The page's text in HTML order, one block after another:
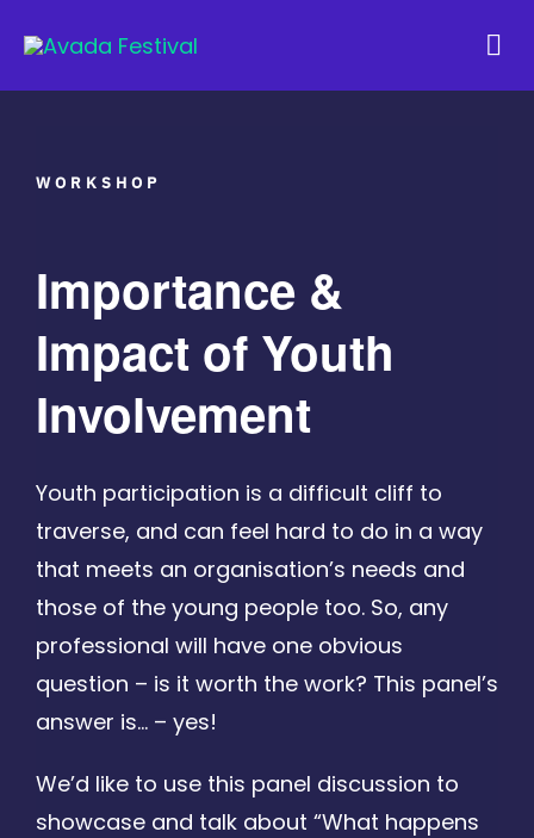
content
WORKSHOP
Importance &
Impact of Youth
Involvement
Youth participation is a difficult cliff to
traverse, and can feel hard to do in a way
that meets an organisation’s needs and
those of the young people too. So, any
professional will have one obvious
question – is it worth the work? This panel’s
answer is… – yes!
We’d like to use this panel discussion to
showcase and talk about “What happens